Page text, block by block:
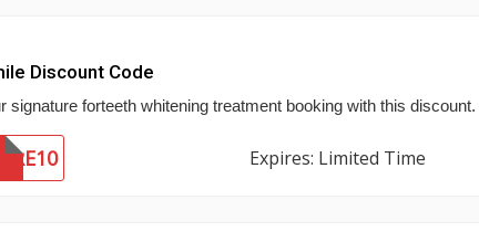
Discount Code
signature forteeth whitening treatment booking with this discount.
Expires: Limited Time